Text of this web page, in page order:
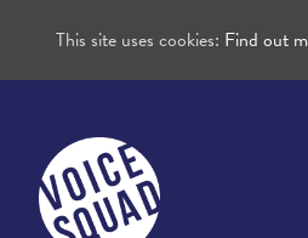
This site uses cookies: Find out